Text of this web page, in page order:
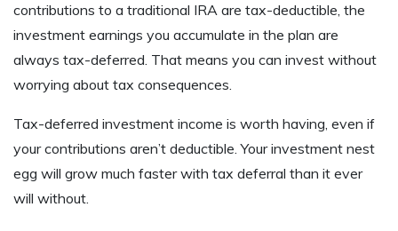
contributions to a traditional IRA are tax-deductible, the
investment earnings you accumulate in the plan are
always tax-deferred. That means you can invest without
worrying about tax consequences.
Tax-deferred investment income is worth having, even if
your contributions aren’t deductible. Your investment nest
egg will grow much faster with tax deferral than it ever
will without.